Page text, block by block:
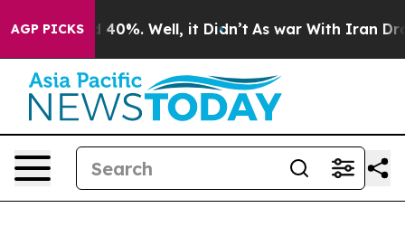
AGP PICKS
Around 40%. Well, it Didn’t As war With Iran Drove